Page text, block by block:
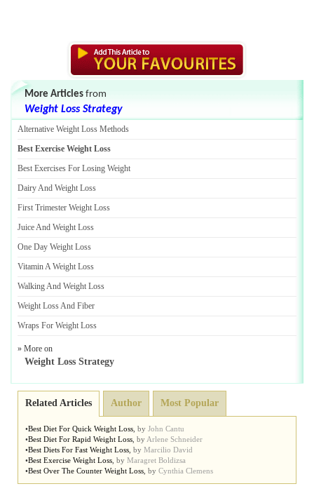
More Articles from
Weight Loss Strategy
Alternative Weight Loss Methods
Best Exercise Weight Loss
Best Exercises For Losing Weight
Dairy And Weight Loss
First Trimester Weight Loss
Juice And Weight Loss
One Day Weight Loss
Vitamin A Weight Loss
Walking And Weight Loss
Weight Loss And Fiber
Wraps For Weight Loss
» More on
Weight Loss Strategy
Related Articles Author Most Popular
•Best Diet For Quick Weight Loss by John Cantu
•Best Diet For Rapid Weight Loss by Arlene Schneider
•Best Diets For Fast Weight Loss by Marcilio David
•Best Exercise Weight Loss by Maragret Boldizsa
•Best Over The Counter Weight Loss by Cynthia Clemens